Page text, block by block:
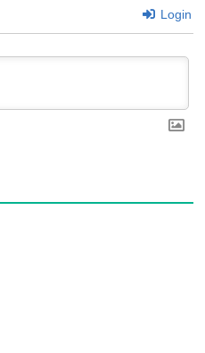
Login